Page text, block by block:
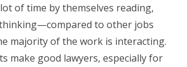
of time by themselves reading,
to other jobs
majority of the work is interacting.
make good lawyers, especially for